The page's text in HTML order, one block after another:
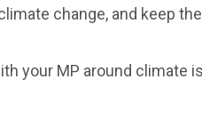
change, and keep
your MP around climate